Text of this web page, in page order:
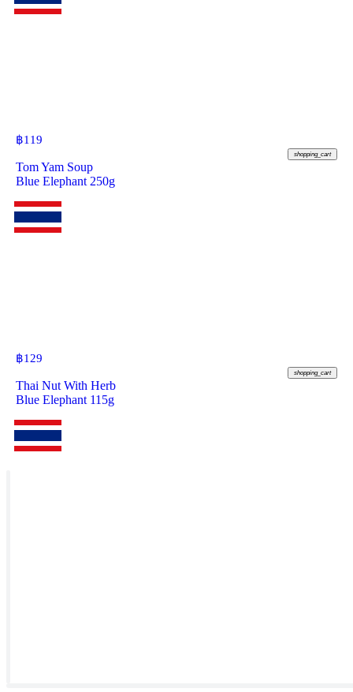
฿119
shopping_cart
Tom Yam Soup
Blue Elephant 250g
฿129
shopping_cart
Thai Nut With Herb
Blue Elephant 115g